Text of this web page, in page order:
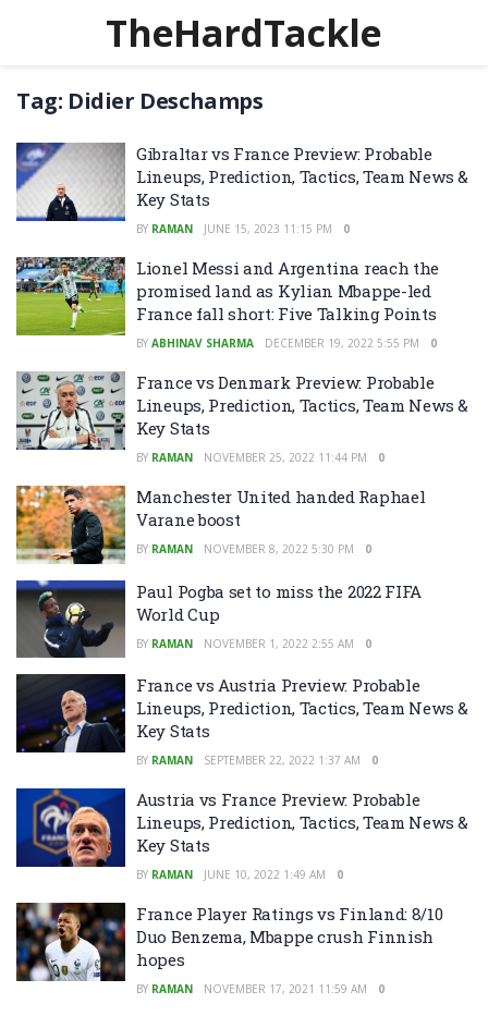
TheHardTackle
Tag: Didier Deschamps
Gibraltar vs France Preview: Probable
Lineups, Prediction, Tactics, Team News &
Key Stats
BY RAMAN JUNE 15, 2023 11:15 PM 0
Lionel Messi and Argentina reach the
promised land as Kylian Mbappe-led
France fall short: Five Talking Points
BY ABHINAV SHARMA DECEMBER 19, 2022 5:55 PM 0
France vs Denmark Preview: Probable
Lineups, Prediction, Tactics, Team News &
Key Stats
BY RAMAN NOVEMBER 25, 2022 11:44 PM 0
Manchester United handed Raphael
Varane boost
BY RAMAN NOVEMBER 8, 2022 5:30 PM 0
Paul Pogba set to miss the 2022 FIFA
World Cup
BY RAMAN NOVEMBER 1, 2022 2:55 AM 0
France vs Austria Preview: Probable
Lineups, Prediction, Tactics, Team News &
Key Stats
BY RAMAN SEPTEMBER 22, 2022 1:37 AM 0
Austria vs France Preview: Probable
Lineups, Prediction, Tactics, Team News &
Key Stats
BY RAMAN JUNE 10, 2022 1:49 AM 0
France Player Ratings vs Finland: 8/10
Duo Benzema, Mbappe crush Finnish
hopes
BY RAMAN NOVEMBER 17, 2021 11:59 AM 0